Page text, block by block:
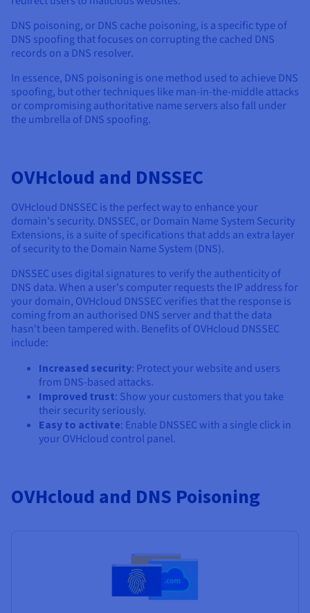
DNS poisoning, or DNS cache poisoning, is a specific type of
DNS spoofing that focuses on corrupting the cached DNS
records on a DNS resolver.
In essence, DNS poisoning is one method used to achieve DNS
spoofing, but other techniques like man-in-the-middle attacks
or compromising authoritative name servers also fall under
the umbrella of DNS spoofing.
OVHcloud and DNSSEC
OVHcloud DNSSEC is the perfect way to enhance your
domain's security. DNSSEC, or Domain Name System Security
Extensions, is a suite of specifications that adds an extra layer
of security to the Domain Name System (DNS).
DNSSEC uses digital signatures to verify the authenticity of
DNS data. When a user's computer requests the IP address for
your domain, OVHcloud DNSSEC verifies that the response is
coming from an authorised DNS server and that the data
hasn't been tampered with. Benefits of OVHcloud DNSSEC
include:
Increased security: Protect your website and users
from DNS-based attacks.
Improved trust: Show your customers that you take
their security seriously.
Easy to activate: Enable DNSSEC with a single click in
your OVHcloud control panel.
OVHcloud and DNS Poisoning